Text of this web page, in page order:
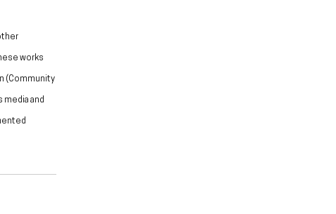
works
(Community
media and